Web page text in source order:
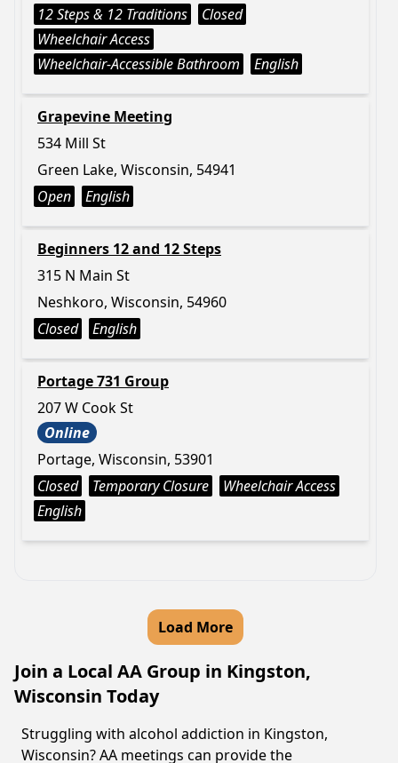
12 Steps & 12 Traditions
Closed
Wheelchair Access
Wheelchair-Accessible Bathroom
English
Grapevine Meeting
534 Mill St
Green Lake, Wisconsin, 54941
Open
English
Beginners 12 and 12 Steps
315 N Main St
Neshkoro, Wisconsin, 54960
Closed
English
Portage 731 Group
207 W Cook St
Online
Portage, Wisconsin, 53901
Closed
Temporary Closure
Wheelchair Access
English
Load More
Join a Local AA Group in Kingston,
Wisconsin Today
Struggling with alcohol addiction in Kingston,
Wisconsin? AA meetings can provide the